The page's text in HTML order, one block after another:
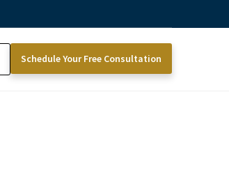
Schedule Your Free Consultation